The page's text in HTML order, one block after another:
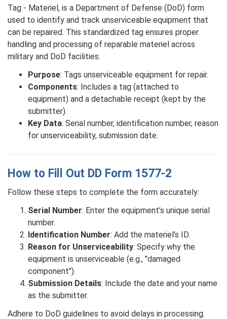
Tag - Materiel, is a Department of Defense (DoD) form
used to identify and track unserviceable equipment that
can be repaired. This standardized tag ensures proper
handling and processing of reparable materiel across
military and DoD facilities.
Purpose: Tags unserviceable equipment for repair.
Components: Includes a tag (attached to
equipment) and a detachable receipt (kept by the
submitter).
Key Data: Serial number, identification number, reason
for unserviceability, submission date.
How to Fill Out DD Form 1577-2
Follow these steps to complete the form accurately:
Serial Number: Enter the equipment’s unique serial
number.
Identification Number: Add the materiel’s ID.
Reason for Unserviceability: Specify why the
equipment is unserviceable (e.g., "damaged
component").
Submission Details: Include the date and your name
as the submitter.
Adhere to DoD guidelines to avoid delays in processing.